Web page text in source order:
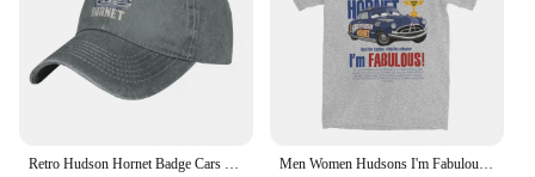
Retro Hudson Hornet Badge Cars Baseball Caps Distressed Washed Headwear Lightning McQueen Outdoor Running Golf Gift Hats Cap Men Women Hudsons I'm Fabulous Lighting Car Shirt Stuff Casual Pure Cotton mcqueen T Shirts Tee Clothing Gift Idea